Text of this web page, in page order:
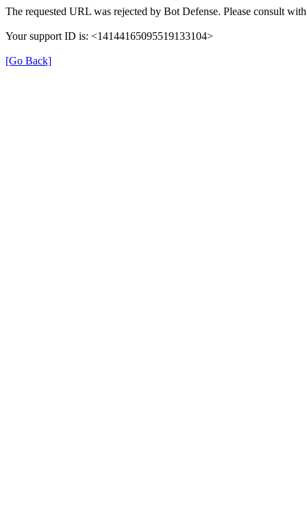
The requested URL was rejected by Bot Defense. Please consult
Your support ID is: <14144165095519133104>
[Go Back]